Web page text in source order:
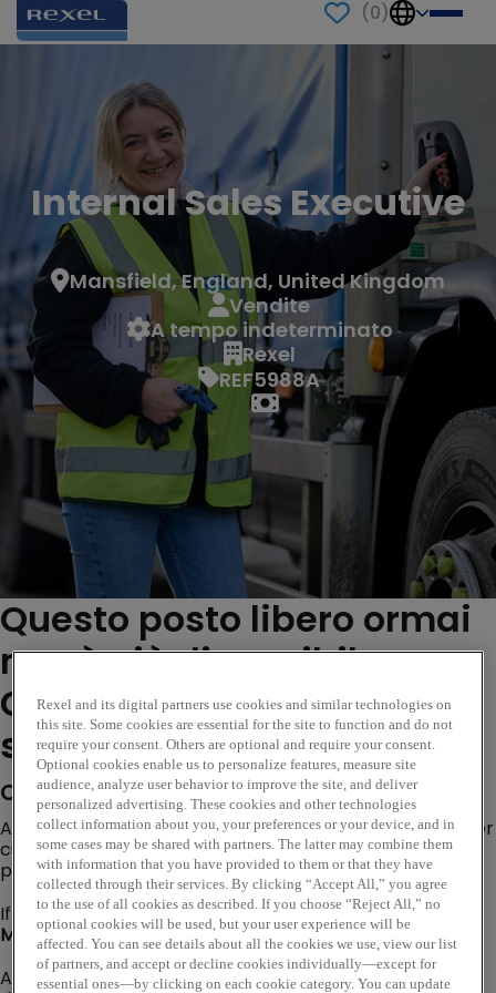
(0)
Internal Sales Executive
Mansfield, England, United Kingdom
Vendite
A tempo indeterminato
Rexel
REF5988A
Questo posto libero ormai
non è più disponibile.
Consulta i ruoli simili di
seguito...
Company Description
Are you looking for an opportunity where you can deliver
customer excellence, evolve trusted customer
partnerships and become a subject matter expert?
If so, our Internal Sales Opportunity based at our
Mansfield branchcould be the perfect next step!
As a global leader in electrical wholesale, Rexel
Rexel and its digital partners use cookies and similar technologies on
this site. Some cookies are essential for the site to function and do not
require your consent. Others are optional and require your consent.
Optional cookies enable us to personalize features, measure site
audience, analyze user behavior to improve the site, and deliver
personalized advertising. These cookies and other technologies
collect information about you, your preferences or your device, and in
some cases may be shared with partners. The latter may combine them
with information that you have provided to them or that they have
collected through their services. By clicking “Accept All,” you agree
to the use of all cookies as described. If you choose “Reject All,” no
optional cookies will be used, but your user experience will be
affected. You can see details about all the cookies we use, view our list
of partners, and accept or decline cookies individually—except for
essential ones—by clicking on each cookie category. You can update